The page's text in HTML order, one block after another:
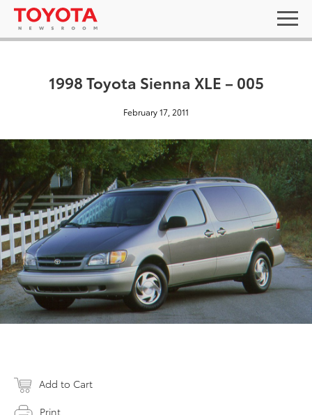
1998 Toyota Sienna XLE – 005
February 17, 2011
Add to Cart
Print